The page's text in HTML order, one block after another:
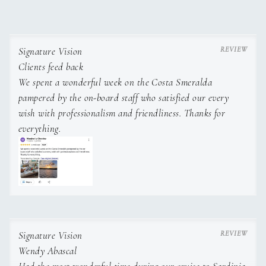
Signature Vision
Clients feed back
We spent a wonderful week on the Costa Smeralda
pampered by the on-board staff who satisfied our every
wish with professionalism and friendliness. Thanks for
everything.
Signature Vision
Wendy Abascal